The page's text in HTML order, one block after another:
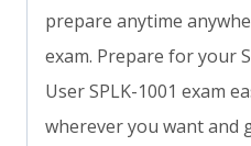
prepare anytime
exam. Prepare for your
User SPLK-1001 exam
wherever you want and